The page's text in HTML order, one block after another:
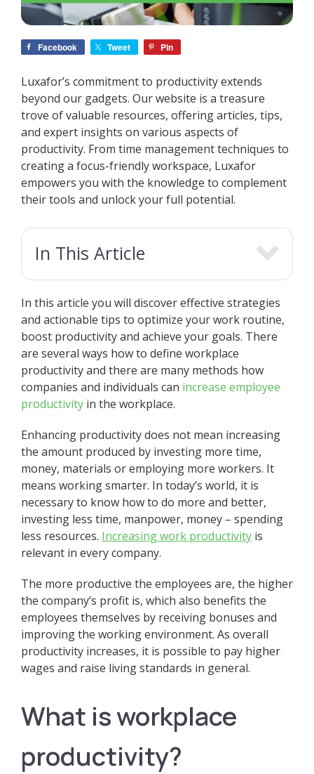
Facebook Tweet Pin
Luxafor’s commitment to productivity extends
beyond our gadgets. Our website is a treasure
trove of valuable resources, offering articles, tips,
and expert insights on various aspects of
productivity. From time management techniques to
creating a focus-friendly workspace, Luxafor
empowers you with the knowledge to complement
their tools and unlock your full potential.
In This Article
In this article you will discover effective strategies
and actionable tips to optimize your work routine,
boost productivity and achieve your goals. There
are several ways how to define workplace
productivity and there are many methods how
companies and individuals can increase employee
productivity in the workplace.
Enhancing productivity does not mean increasing
the amount produced by investing more time,
money, materials or employing more workers. It
means working smarter. In today’s world, it is
necessary to know how to do more and better,
investing less time, manpower, money – spending
less resources. Increasing work productivity is
relevant in every company.
The more productive the employees are, the higher
the company’s profit is, which also benefits the
employees themselves by receiving bonuses and
improving the working environment. As overall
productivity increases, it is possible to pay higher
wages and raise living standards in general.
What is workplace
productivity?